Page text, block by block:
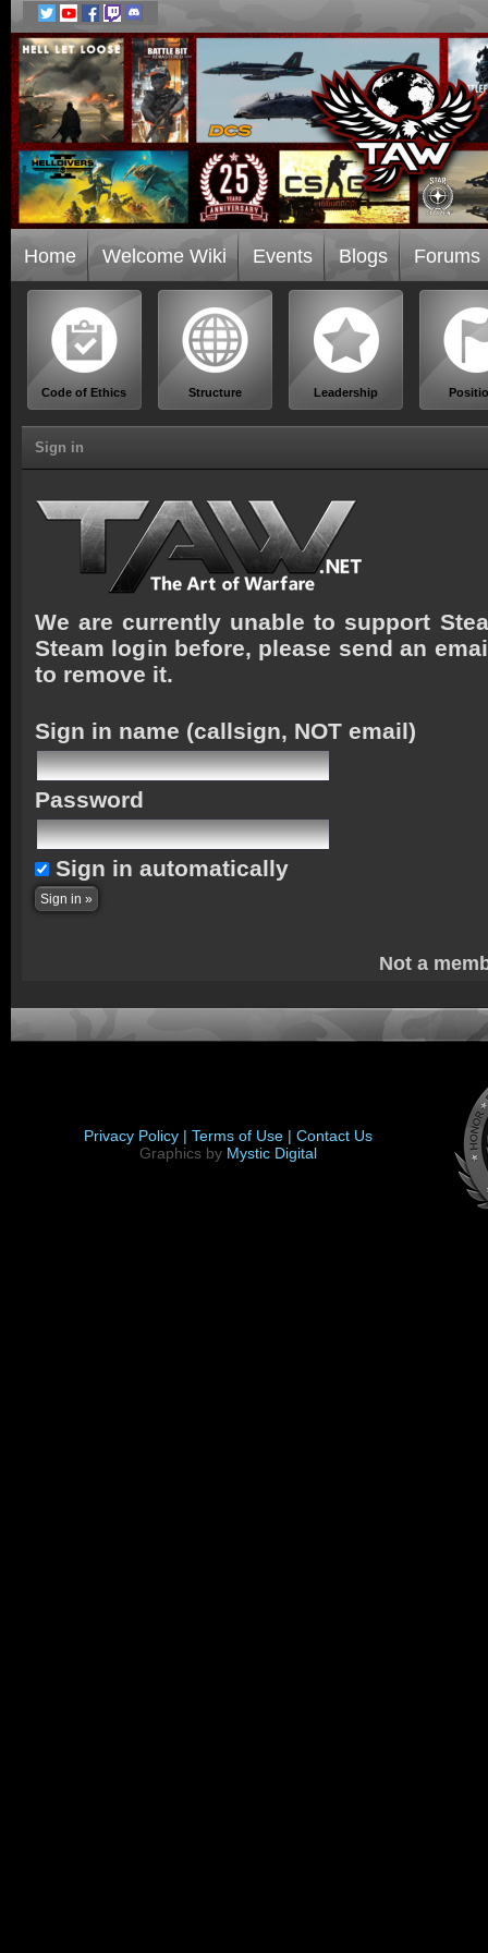
Home Welcome Wiki Events Blogs Forums
Code of Ethics Structure Leadership
Sign in
We are currently unable to support
Steam login before, please send an
to remove it.
Sign in name (callsign, NOT email)
Password
Sign in automatically
Not a
Privacy Policy | Terms of Use | Contact Us
Graphics by Mystic Digital